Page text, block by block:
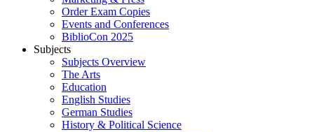
Order Exam Copies
Events and Conferences
BiblioCon 2025
Subjects
Subjects Overview
The Arts
Education
English Studies
German Studies
History & Political Science